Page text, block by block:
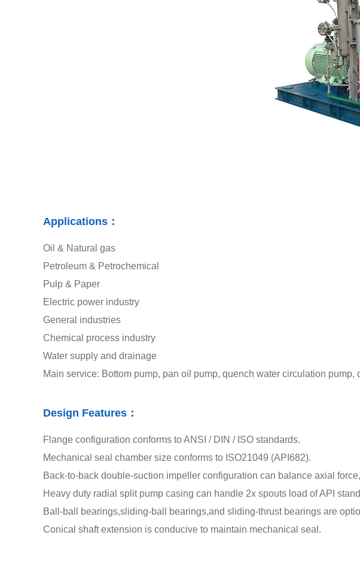
Applications：
Oil & Natural gas
Petroleum & Petrochemical
Pulp & Paper
Electric power industry
General industries
Chemical process industry
Water supply and drainage
Main service: Bottom pump, pan oil pump, quench water circulation pump,
Design Features：
Flange configuration conforms to ANSI / DIN / ISO standards.
Mechanical seal chamber size conforms to ISO21049 (API682).
Back-to-back double-suction impeller configuration can balance axial
Heavy duty radial split pump casing can handle 2x spouts load of API
Ball-ball bearings,sliding-ball bearings,and sliding-thrust bearings are
Conical shaft extension is conducive to maintain mechanical seal.